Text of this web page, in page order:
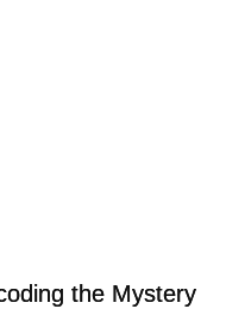
the Mystery